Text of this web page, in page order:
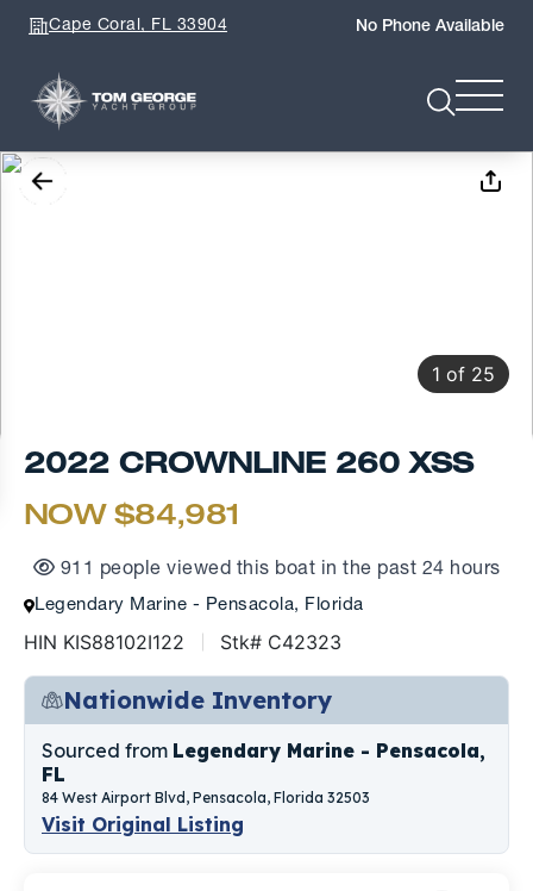
Cape Coral, FL 33904 No Phone Available
1 of 25
2022 CROWNLINE 260 XSS
NOW $84,981
911 people viewed this boat in the past 24 hours
Legendary Marine - Pensacola, Florida
HIN KIS88102I122 Stk# C42323
Nationwide Inventory
Sourced from Legendary Marine - Pensacola,
FL
84 West Airport Blvd, Pensacola, Florida 32503
Visit Original Listing